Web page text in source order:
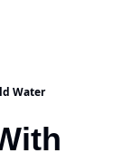
Water